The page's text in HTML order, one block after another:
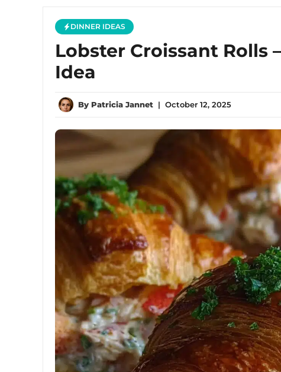
DINNER IDEAS
Lobster Croissant Rolls
Idea
By Patricia Jannet | October 12, 2025